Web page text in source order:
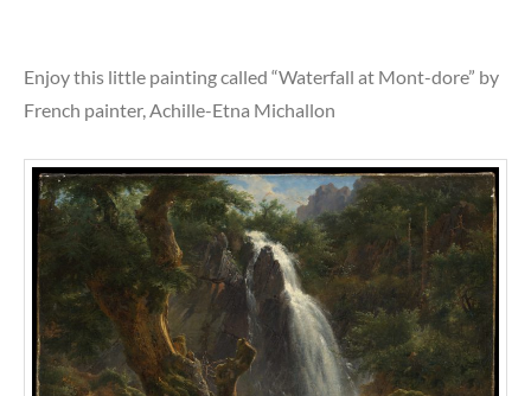
Enjoy this little painting called “Waterfall at Mont-dore” by
French painter, Achille-Etna Michallon